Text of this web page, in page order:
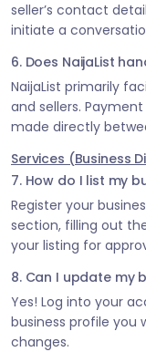
seller’s contact
initiate a
6. Does NaijaList
NaijaList primarily
and sellers.
made directly
Services (Business
7. How do I list my
Register your
section, filling out
your listing for
8. Can I update my
Yes! Log into your
business profile you
changes.